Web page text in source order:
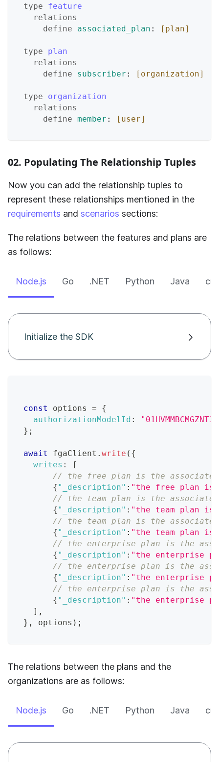
type
feature
relations
define
associated_plan : [plan]
type
plan
relations
define
subscriber : [organization]
type
organization
relations
define member : [user]
02. Populating The Relationship Tuples
Now you can add the relationship tuples to
represent these relationships mentioned in the
requirements and scenarios sections:
The relations between the features and plans are
as follows:
Node.js Go .NET Python Java
Initialize the SDK
const options =
{
authorizationModelId :
} ;
await fgaClient . write ( {
writes :
[
// the free plan is the
{ "_description" : "the free plan is
// the team plan is the
{ "_description" : "the team plan is
// the team plan is the
{ "_description" : "the team plan
// the enterprise plan is the
{ "_description" : "the enterprise
// the enterprise plan is the
{ "_description" : "the enterprise
// the enterprise plan is the
{ "_description" : "the enterprise
] ,
} , options ) ;
The relations between the plans and the
organizations are as follows:
Node.js Go .NET Python Java